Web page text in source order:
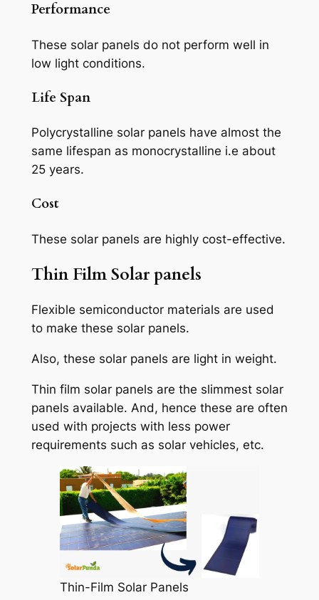
Performance
These solar panels do not perform well in
low light conditions.
Life Span
Polycrystalline solar panels have almost the
same lifespan as monocrystalline i.e about
25 years.
Cost
These solar panels are highly cost-effective.
Thin Film Solar panels
Flexible semiconductor materials are used
to make these solar panels.
Also, these solar panels are light in weight.
Thin film solar panels are the slimmest solar
panels available. And, hence these are often
used with projects with less power
requirements such as solar vehicles, etc.
Thin-Film Solar Panels